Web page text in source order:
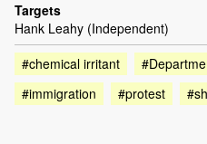
Targets
Hank Leahy (Independent)
#chemical irritant
#immigration
#protest